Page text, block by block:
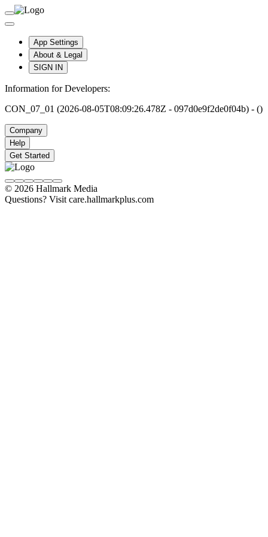
App Settings
About & Legal
SIGN IN
Information for Developers:
CON_07_01 (2026-08-05T08:09:26.478Z - 097d0e9f2de0f04b) - ()
Company
Help
Get Started
© 2026 Hallmark Media
Questions? Visit care.hallmarkplus.com